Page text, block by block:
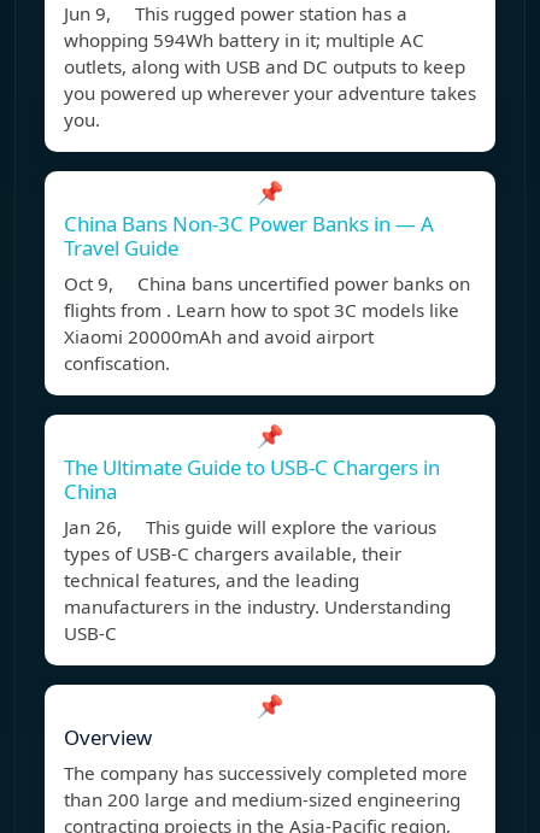
Jun 9, This rugged power station has a
whopping 594Wh battery in it; multiple AC
outlets, along with USB and DC outputs to keep
you powered up wherever your adventure takes
you.
📌
China Bans Non-3C Power Banks in — A
Travel Guide
Oct 9, China bans uncertified power banks on
flights from . Learn how to spot 3C models like
Xiaomi 20000mAh and avoid airport
confiscation.
📌
The Ultimate Guide to USB-C Chargers in
China
Jan 26, This guide will explore the various
types of USB-C chargers available, their
technical features, and the leading
manufacturers in the industry. Understanding
USB-C
📌
Overview
The company has successively completed more
than 200 large and medium-sized engineering
contracting projects in the Asia-Pacific region,